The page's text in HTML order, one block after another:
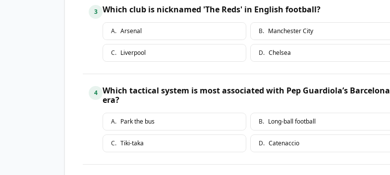
3 Which club is nicknamed 'The Reds' in English football?
A. Arsenal B. Manchester City
C. Liverpool D. Chelsea
4
Which tactical system is most associated with Pep Guardiola’s Barcelona
era?
A. Park the bus B. Long-ball football
C. Tiki-taka D. Catenaccio